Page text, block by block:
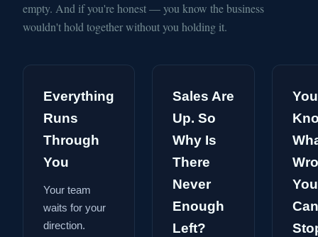
empty. And if you're honest — you know the business
wouldn't hold together without you holding it.
Everything
Runs
Through
You
Your team
waits for your
direction.
Sales Are
Up. So
Why Is
There
Never
Enough
Left?
You
You